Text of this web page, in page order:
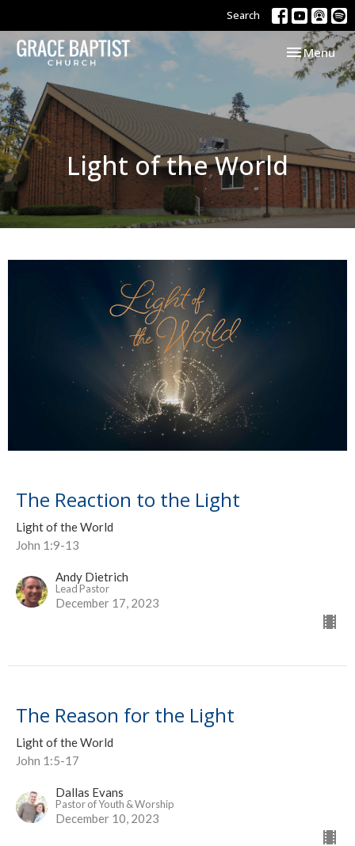
Search
Toggle
Menu
Light of the World
The Reaction to the Light
Light of the World
John 1:9-13
Andy Dietrich
Lead Pastor
December 17, 2023
The Reason for the Light
Light of the World
John 1:5-17
Dallas Evans
Pastor of Youth & Worship
December 10, 2023